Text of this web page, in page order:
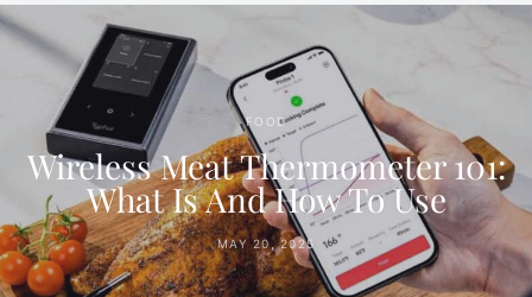
FOOD
Wireless Meat Thermometer 101:
What Is And How To Use
MAY 20, 2025